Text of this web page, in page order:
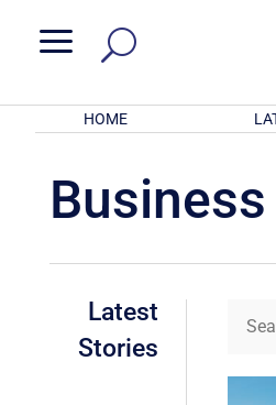
a
HOME
Business
Latest
Stories